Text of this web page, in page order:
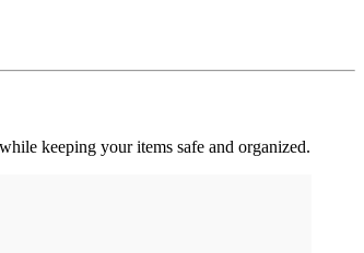
keeping your items safe and organized.